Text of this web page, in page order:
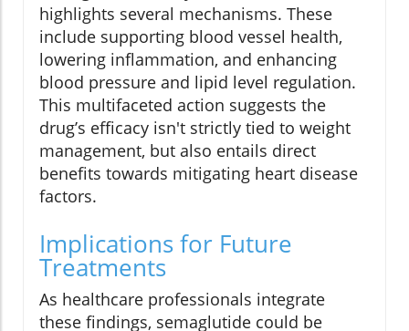
highlights several mechanisms. These
include supporting blood vessel health,
lowering inflammation, and enhancing
blood pressure and lipid level regulation.
This multifaceted action suggests the
drug’s efficacy isn't strictly tied to weight
management, but also entails direct
benefits towards mitigating heart disease
factors.
Implications for Future
Treatments
As healthcare professionals integrate
these findings, semaglutide could be